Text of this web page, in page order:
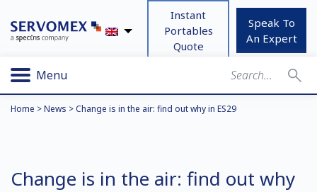
Instant
Portables
Quote
Speak To
An Expert
Menu
Home >News >Change is in the air: find out why in ES29
Change is in the air: find out why